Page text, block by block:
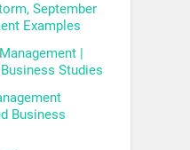
September
Examples
|
Studies
Business